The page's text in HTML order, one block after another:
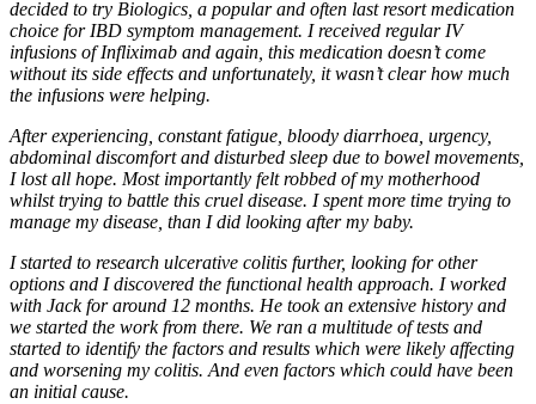
decided to try Biologics, a popular and often last resort medication
choice for IBD symptom management. I received regular IV
infusions of Infliximab and again, this medication doesn’t come
without its side effects and unfortunately, it wasn’t clear how much
the infusions were helping.
After experiencing, constant fatigue, bloody diarrhoea, urgency,
abdominal discomfort and disturbed sleep due to bowel movements,
I lost all hope. Most importantly felt robbed of my motherhood
whilst trying to battle this cruel disease. I spent more time trying to
manage my disease, than I did looking after my baby.
I started to research ulcerative colitis further, looking for other
options and I discovered the functional health approach. I worked
with Jack for around 12 months. He took an extensive history and
we started the work from there. We ran a multitude of tests and
started to identify the factors and results which were likely affecting
and worsening my colitis. And even factors which could have been
an initial cause.